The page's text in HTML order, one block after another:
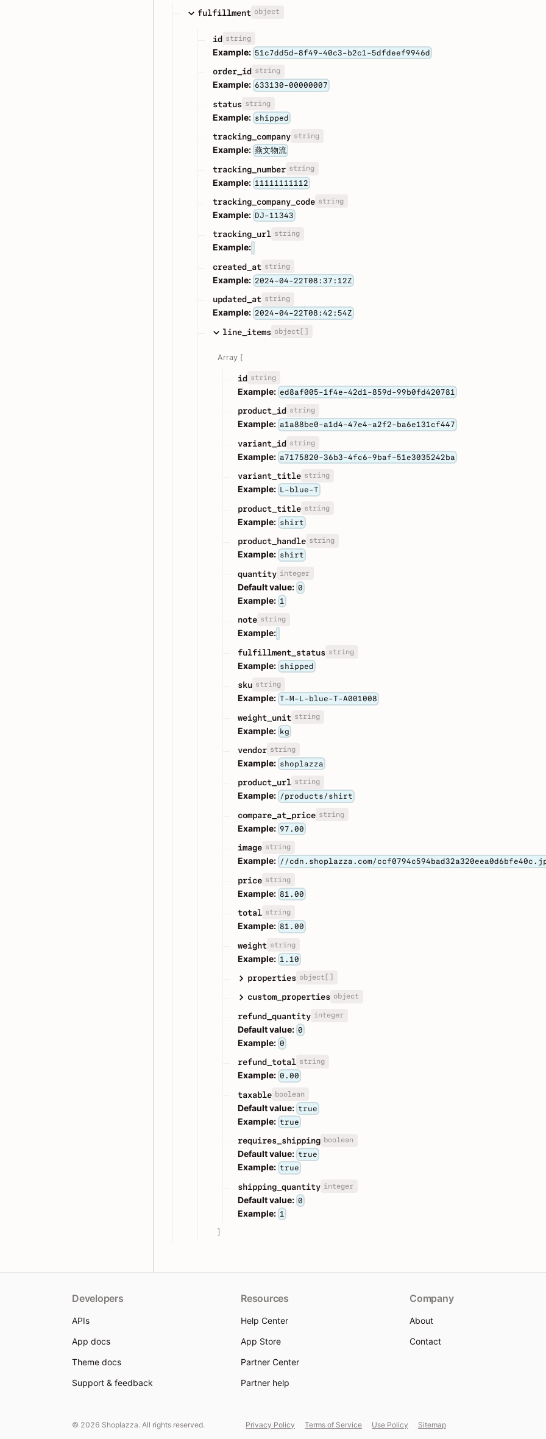
fulfillment object
id string
Example: 51c7dd5d-8f49-40c3-b2c1-5dfdeef9946d
order_id string
Example: 633130-00000007
status string
Example: shipped
tracking_company string
Example: 燕文物流
tracking_number string
Example: 11111111112
tracking_company_code string
Example: DJ-11343
tracking_url string
Example:
created_at string
Example: 2024-04-22T08:37:12Z
updated_at string
Example: 2024-04-22T08:42:54Z
line_items object[]
Array [
id string
Example: ed8af005-1f4e-42d1-859d-99b0fd420781
product_id string
Example: a1a88be0-a1d4-47e4-a2f2-ba6e131cf447
variant_id string
Example: a7175820-36b3-4fc6-9baf-51e3035242ba
variant_title string
Example: L-blue-T
product_title string
Example: shirt
product_handle string
Example: shirt
quantity integer
Default value: 0
Example: 1
note string
Example:
fulfillment_status string
Example: shipped
sku string
Example: T-M-L-blue-T-A001008
weight_unit string
Example: kg
vendor string
Example: shoplazza
product_url string
Example: /products/shirt
compare_at_price string
Example: 97.00
image string
Example: //cdn.shoplazza.com/
price string
Example: 81.00
total string
Example: 81.00
weight string
Example: 1.10
properties object[]
custom_properties object
refund_quantity integer
Default value: 0
Example: 0
refund_total string
Example: 0.00
taxable boolean
Default value: true
Example: true
requires_shipping boolean
Default value: true
Example: true
shipping_quantity integer
Default value: 0
Example: 1
]
Developers
APIs
App docs
Theme docs
Support & feedback
Resources
Help Center
App Store
Partner Center
Partner help
Company
About
Contact
© 2026 Shoplazza. All rights reserved. Privacy Policy Terms of Service Use Policy Sitemap